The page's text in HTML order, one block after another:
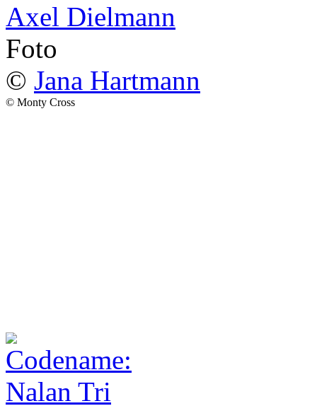
Axel Dielmann
Foto
© Jana Hartmann
© Monty Cross